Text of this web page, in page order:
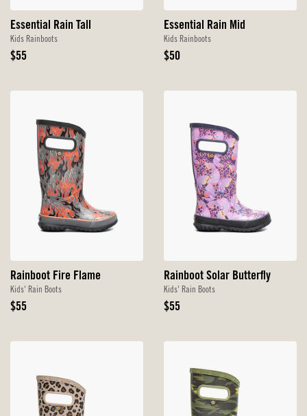
Essential Rain Tall
Kids Rainboots
Original
$55
Essential Rain Mid
Kids Rainboots
Original
$50
Rainboot Fire Flame
Kids' Rain Boots
Original
$55
Rainboot Solar Butterfly
Kids' Rain Boots
Original
$55